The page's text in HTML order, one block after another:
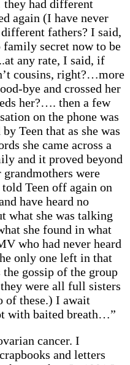
had different
again (I have never
fathers? I said,
secret now to be
any rate, I said, if
cousins, right?…more
bye and crossed her
her?…. then a few
on the phone was
Teen that as she was
she came across a
and it proved beyond
were
Teen off again on
have heard no
what she was talking
she found in what
who had never heard
only one left in that
gossip of the group
were all full sisters
of these.) I await
with baited breath…”
cancer. I
and letters